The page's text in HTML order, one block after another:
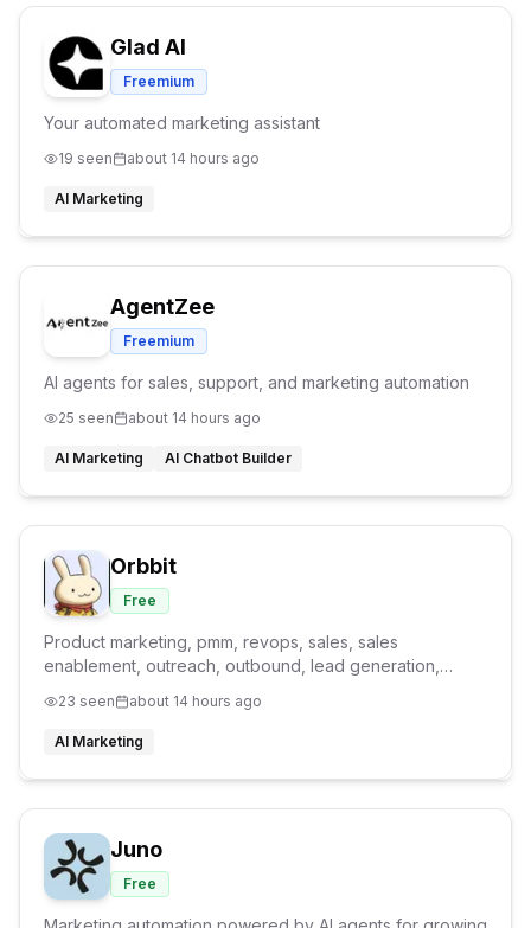
Glad AI
Freemium
Your automated marketing assistant
19 seen about 14 hours ago
AI Marketing
AgentZee
Freemium
AI agents for sales, support, and marketing automation
25 seen about 14 hours ago
AI Marketing AI Chatbot Builder
Orbbit
Free
Product marketing, pmm, revops, sales, sales
enablement, outreach, outbound, lead generation,
23 seen about 14 hours ago
AI Marketing
Juno
Free